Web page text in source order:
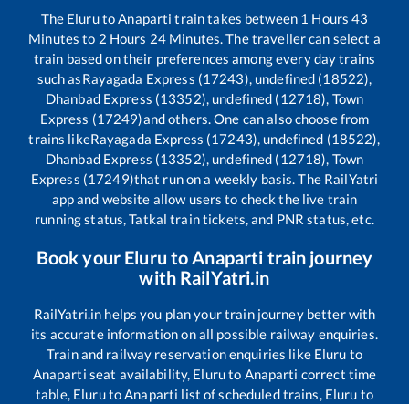
The ElurutoAnaparti train takes between 1 Hours43
Minutes to 2 Hours 24 Minutes. The traveller can select a
train based on their preferences among every day trains
such asRayagada Express (17243), undefined (18522),
Dhanbad Express (13352), undefined (12718), Town
Express (17249)and others. One can also choose from
trains likeRayagada Express (17243), undefined (18522),
Dhanbad Express (13352), undefined (12718), Town
Express (17249)that run on a weekly basis. The RailYatri
app and website allow users to check the live train
running status, Tatkal train tickets, and PNR status, etc.
Book your Eluru toAnaparti train journey
with RailYatri.in
RailYatri.in helps you plan your train journey better with
its accurate information on all possible railway enquiries.
Train and railway reservation enquiries like Eluru to
Anaparti seat availability, Eluruto Anaparti correct time
table, ElurutoAnaparti list of scheduled trains, Eluru to